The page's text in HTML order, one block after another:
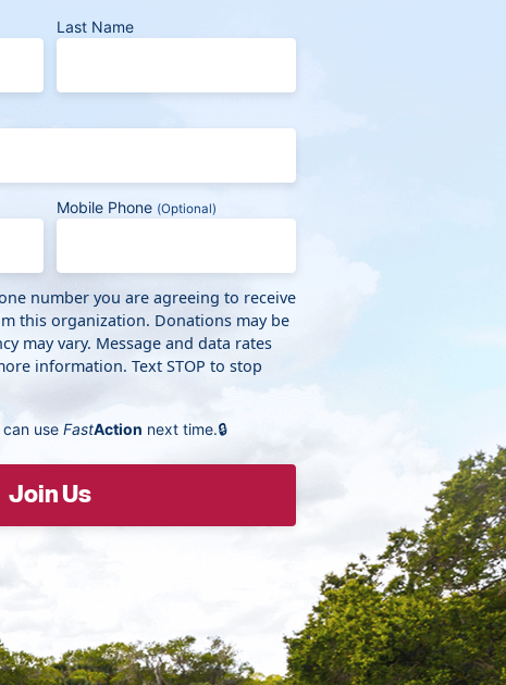
Last Name
Mobile Phone (Optional)
number you are agreeing to receive
this organization. Donations may be
may vary. Message and data rates
information. Text STOP to stop
use FastAction next time.